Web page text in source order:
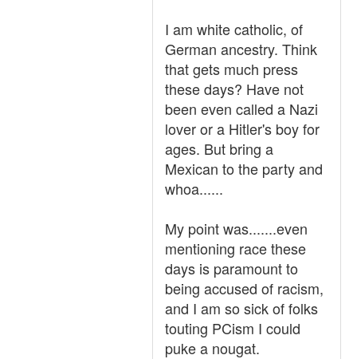
I am white catholic, of
German ancestry. Think
that gets much press
these days? Have not
been even called a Nazi
lover or a Hitler's boy for
ages. But bring a
Mexican to the party and
whoa......
My point was.......even
mentioning race these
days is paramount to
being accused of racism,
and I am so sick of folks
touting PCism I could
puke a nougat.